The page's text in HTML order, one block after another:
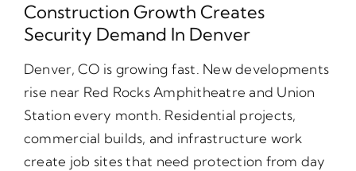
Construction Growth Creates
Security Demand In Denver
Denver, CO is growing fast. New developments
rise near Red Rocks Amphitheatre and Union
Station every month. Residential projects,
commercial builds, and infrastructure work
create job sites that need protection from day